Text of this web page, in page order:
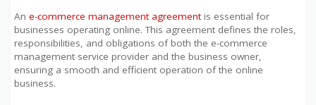
An e-commerce management agreementis essential for
businesses operating online. This agreement defines the roles,
responsibilities, and obligations of both the e-commerce
management service provider and the business owner,
ensuring a smooth and efficient operation of the online
business.